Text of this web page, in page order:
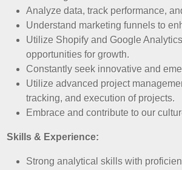
Analyze data, track performance,
Understand marketing funnels to
Utilize Shopify and Google
opportunities for growth.
Constantly seek innovative and
Utilize advanced project
tracking, and execution of projects.
Embrace and contribute to our
Skills & Experience:
Strong analytical skills with